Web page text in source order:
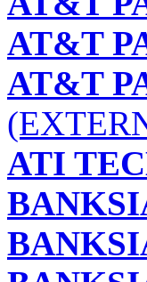
AT&T
AT&T
ATI